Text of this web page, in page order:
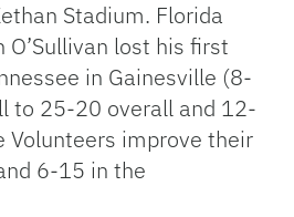
Stadium. Florida
O’Sullivan lost his first
in Gainesville (8-
to 25-20 overall and 12-
Volunteers improve their
6-15 in the